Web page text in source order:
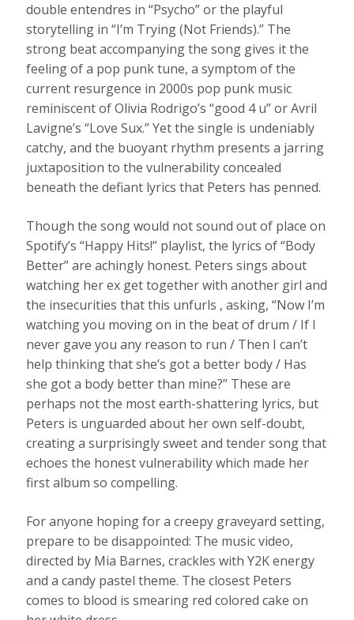
double entendres in “Psycho” or the playful
storytelling in “I’m Trying (Not Friends).” The
strong beat accompanying the song gives it the
feeling of a pop punk tune, a symptom of the
current resurgence in 2000s pop punk music
reminiscent of Olivia Rodrigo’s “good 4 u” or Avril
Lavigne’s “Love Sux.” Yet the single is undeniably
catchy, and the buoyant rhythm presents a jarring
juxtaposition to the vulnerability concealed
beneath the defiant lyrics that Peters has penned.
Though the song would not sound out of place on
Spotify’s “Happy Hits!” playlist, the lyrics of “Body
Better” are achingly honest. Peters sings about
watching her ex get together with another girl and
the insecurities that this unfurls , asking, “Now I’m
watching you moving on in the beat of drum / If I
never gave you any reason to run / Then I can’t
help thinking that she’s got a better body / Has
she got a body better than mine?” These are
perhaps not the most earth-shattering lyrics, but
Peters is unguarded about her own self-doubt,
creating a surprisingly sweet and tender song that
echoes the honest vulnerability which made her
first album so compelling.
For anyone hoping for a creepy graveyard setting,
prepare to be disappointed: The music video,
directed by Mia Barnes, crackles with Y2K energy
and a candy pastel theme. The closest Peters
comes to blood is smearing red colored cake on